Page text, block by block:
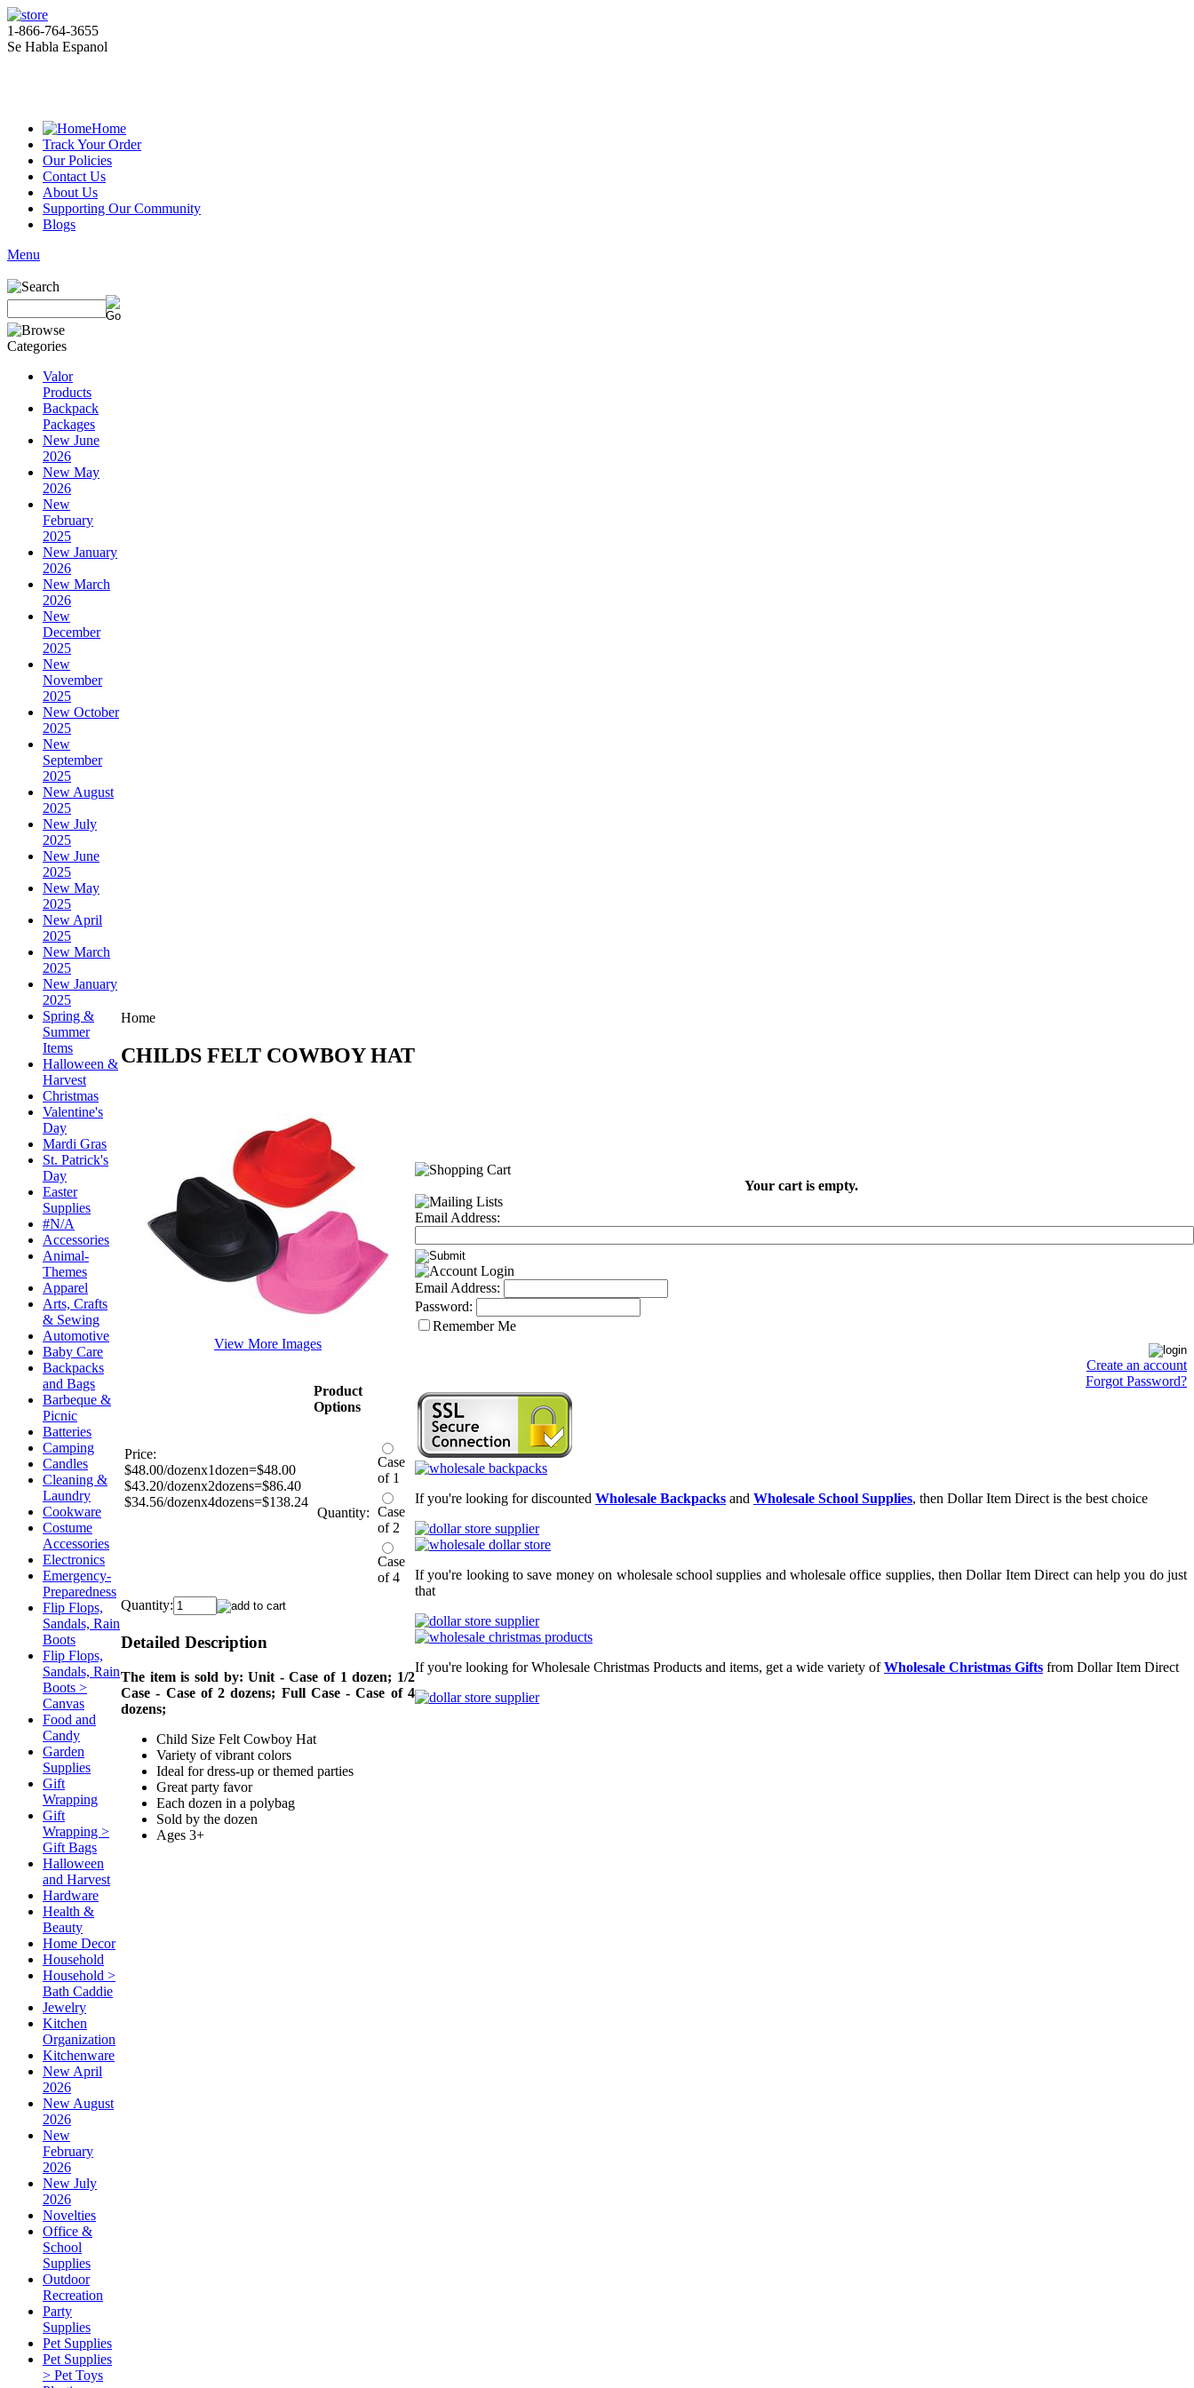
1-866-764-3655
Se Habla Espanol
Home
Track Your Order
Our Policies
Contact Us
About Us
Supporting Our Community
Blogs
Menu
Valor
Products
Backpack
Packages
New June
2026
New May
2026
New
February
2025
New January
2026
New March
2026
New
December
2025
New
November
2025
New October
2025
New
September
2025
New August
2025
New July
2025
New June
2025
New May
2025
New April
2025
New March
2025
New January
2025
Spring &
Summer
Items
Halloween &
Harvest
Christmas
Valentine's
Day
Mardi Gras
St. Patrick's
Day
Easter
Supplies
#N/A
Accessories
Animal-
Themes
Apparel
Arts, Crafts
& Sewing
Automotive
Baby Care
Backpacks
and Bags
Barbeque &
Picnic
Batteries
Camping
Candles
Cleaning &
Laundry
Cookware
Costume
Accessories
Electronics
Emergency-
Preparedness
Flip Flops,
Sandals, Rain
Boots
Flip Flops,
Sandals, Rain
Boots >
Canvas
Food and
Candy
Garden
Supplies
Gift
Wrapping
Gift
Wrapping >
Gift Bags
Halloween
and Harvest
Hardware
Health &
Beauty
Home Decor
Household
Household >
Bath Caddie
Jewelry
Kitchen
Organization
Kitchenware
New April
2026
New August
2026
New
February
2026
New July
2026
Novelties
Office &
School
Supplies
Outdoor
Recreation
Party
Supplies
Pet Supplies
Pet Supplies
> Pet Toys
Home
CHILDS FELT COWBOY HAT
View More Images
Price:
$48.00/dozenx1dozen=$48.00
$43.20/dozenx2dozens=$86.40
$34.56/dozenx4dozens=$138.24
Product
Options
Quantity:
Case
of 1
Case
of 2
Case
of 4
Quantity:
Detailed Description
The item is sold by: Unit - Case of 1 dozen; 1/2
Case - Case of 2 dozens; Full Case - Case of 4
dozens;
Child Size Felt Cowboy Hat
Variety of vibrant colors
Ideal for dress-up or themed parties
Great party favor
Each dozen in a polybag
Sold by the dozen
Ages 3+
Your cart is empty.
Email Address:
Email Address:
Password:
Remember Me
Create an account
Forgot Password?
If you're looking for discounted Wholesale Backpacks and Wholesale School Supplies, then Dollar Item Direct is the best choice
If you're looking to save money on wholesale school supplies and wholesale office supplies, then Dollar Item Direct can help you do just
that
If you're looking for Wholesale Christmas Products and items, get a wide variety ofWholesale Christmas Gifts from Dollar Item Direct